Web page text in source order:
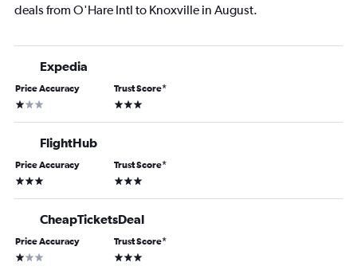
deals from O'Hare Intl to Knoxville in August.
Expedia
Price Accuracy
1 star
Trust Score*
3 stars
FlightHub
Price Accuracy
3 stars
Trust Score*
3 stars
CheapTicketsDeal
Price Accuracy
1 star
Trust Score*
3 stars